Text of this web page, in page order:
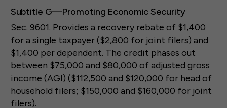
Subtitle G—Promoting Economic Security
Sec. 9601. Provides a recovery rebate of $1,400
for a single taxpayer ($2,800 for joint filers) and
$1,400 per dependent. The credit phases out
between $75,000 and $80,000 of adjusted gross
income (AGI) ($112,500 and $120,000 for head of
household filers; $150,000 and $160,000 for joint
filers).